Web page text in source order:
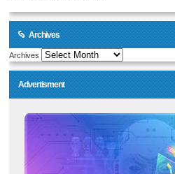
Archives
Archives
Advertisment